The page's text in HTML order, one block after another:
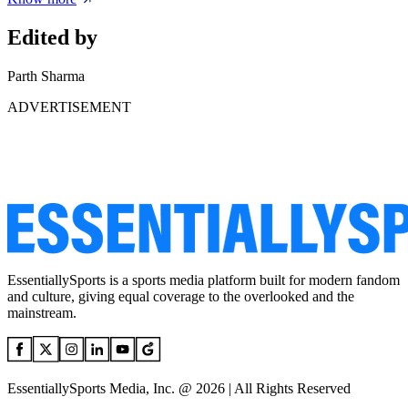
Edited by
Parth Sharma
ADVERTISEMENT
EssentiallySports is a sports media platform built for modern fandom
and culture, giving equal coverage to the overlooked and the
mainstream.
EssentiallySports Media, Inc. @ 2026 | All Rights Reserved